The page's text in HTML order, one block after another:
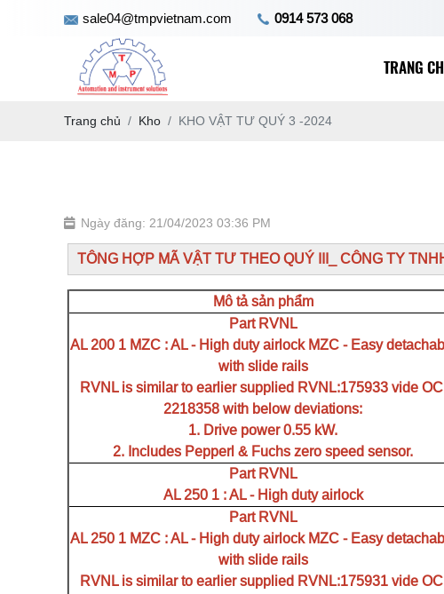
sale04@tmpvietnam.com 0914 573 068
TRANG
Trang chủ Kho KHO VẬT TƯ QUÝ 3 -2024
Ngày đăng: 21/04/2023 03:36 PM
TÔNG HỢP MÃ VẬT TƯ THEO QUÝ III_ CÔNG TY
Mô tả sản phẩm
Part RVNL
AL 200 1 MZC : AL - High duty airlock MZC - Easy
with slide rails
RVNL is similar to earlier supplied RVNL:175933 vide
2218358 with below deviations:
1. Drive power 0.55 kW.
2. Includes Pepperl & Fuchs zero speed sensor.
Part RVNL
AL 250 1 : AL - High duty airlock
Part RVNL
AL 250 1 MZC : AL - High duty airlock MZC - Easy
with slide rails
RVNL is similar to earlier supplied RVNL:175931 vide